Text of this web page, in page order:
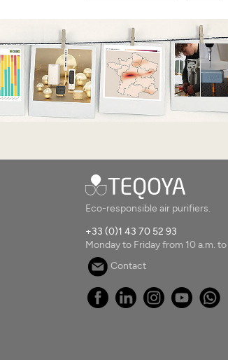
Eco-responsible air purifiers.
+33 (0)1 43 70 52 93
Monday to Friday from 10 a.m.
Contact